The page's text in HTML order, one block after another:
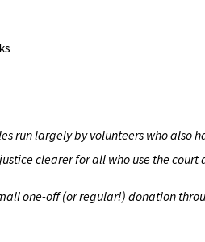
run largely by volunteers who also
clearer for all who use the court
one-off (or regular!) donation